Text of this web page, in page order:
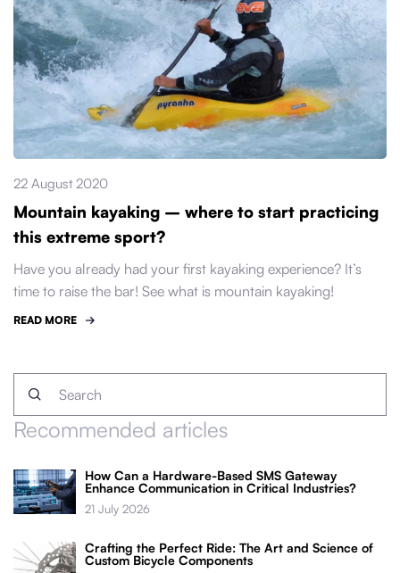
22 August 2020
Mountain kayaking – where to start practicing
this extreme sport?
Have you already had your first kayaking experience? It’s
time to raise the bar! See what is mountain kayaking!
READ MORE
Recommended articles
How Can a Hardware-Based SMS Gateway
Enhance Communication in Critical Industries?
21 July 2026
Crafting the Perfect Ride: The Art and Science of
Custom Bicycle Components